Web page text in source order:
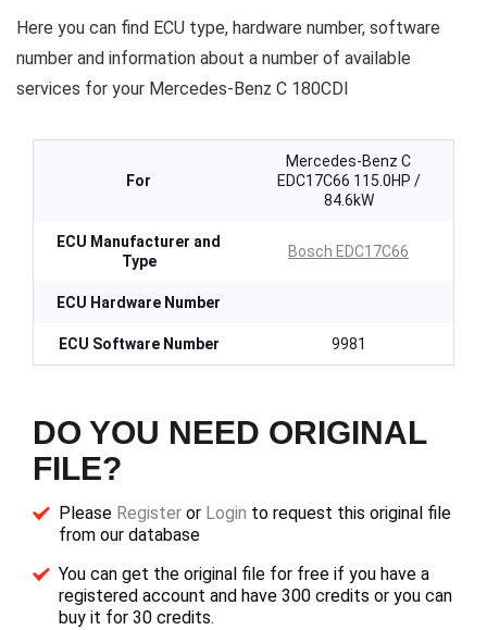
Here you can find ECU type, hardware number, software
number and information about a number of available
services for your Mercedes-Benz C 180CDI
For
Mercedes-Benz C
EDC17C66 115.0HP /
84.6kW
ECU Manufacturer and
Type
Bosch EDC17C66
ECU Hardware Number
ECU Software Number 9981
DO YOU NEED ORIGINAL
FILE?
Please Register or Login to request this original file
from our database
You can get the original file for free if you have a
registered account and have 300 credits or you can
buy it for 30 credits.